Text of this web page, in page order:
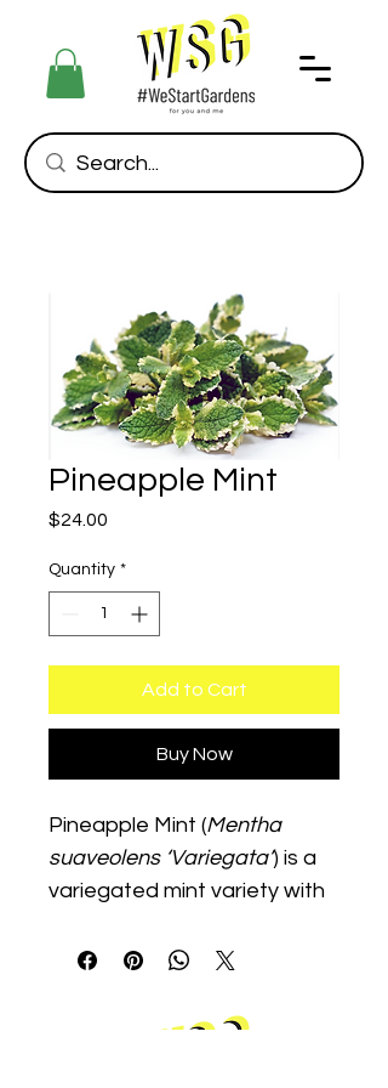
Pineapple Mint
$24.00
Quantity *
Add to Cart
Buy Now
Pineapple Mint (Mentha
suaveolens ‘Variegata’) is a
variegated mint variety with
thrives in moist soil with
for teas, garnishes, and